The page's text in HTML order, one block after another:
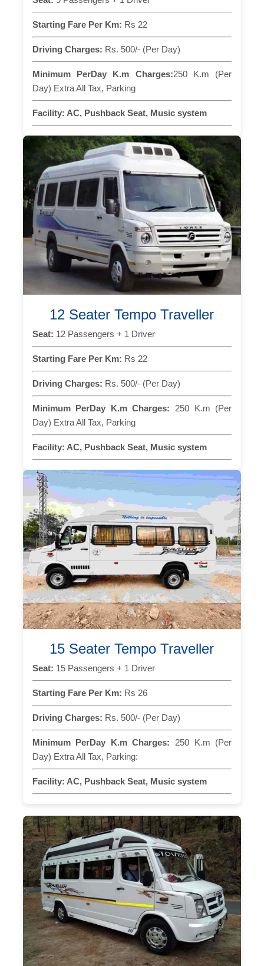
Starting Fare Per Km: Rs 22
Driving Charges: Rs. 500/- (Per Day)
Minimum PerDay K.m Charges:250 K.m (Per
Day) Extra All Tax, Parking
Facility: AC, Pushback Seat, Music system
12 Seater Tempo Traveller
Seat: 12 Passengers + 1 Driver
Starting Fare Per Km: Rs 22
Driving Charges: Rs. 500/- (Per Day)
Minimum PerDay K.m Charges: 250 K.m (Per
Day) Extra All Tax, Parking
Facility: AC, Pushback Seat, Music system
15 Seater Tempo Traveller
Seat: 15 Passengers + 1 Driver
Starting Fare Per Km: Rs 26
Driving Charges: Rs. 500/- (Per Day)
Minimum PerDay K.m Charges: 250 K.m (Per
Day) Extra All Tax, Parking:
Facility: AC, Pushback Seat, Music system